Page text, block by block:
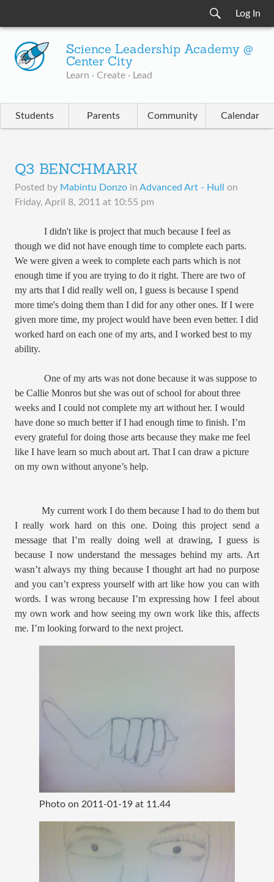
Log In
Science Leadership Academy @
Center City
Learn · Create · Lead
Students Parents Community Calendar
Q3 BENCHMARK
Posted by Mabintu Donzo in Advanced Art - Hull
on
Friday, April 8, 2011 at 10:55 pm
I didn't like is project that much because I feel as
though we did not have enough time to complete each parts.
We were given a week to complete each parts which is not
enough time if you are trying to do it right. There are two of
my arts that I did really well on, I guess is because I spend
more time's doing them than I did for any other ones. If I were
given more time, my project would have been even better. I did
worked hard on each one of my arts, and I worked best to my
ability.
One of my arts was not done because it was suppose to
be Callie Monros but she was out of school for about three
weeks and I could not complete my art without her. I would
have done so much better if I had enough time to finish. I’m
every grateful for doing those arts because they make me feel
like I have learn so much about art. That I can draw a picture
on my own without anyone’s help.
My current work I do them because I had to do them but
I really work hard on this one. Doing this project send a
message that I’m really doing well at drawing, I guess is
because I now understand the messages behind my arts. Art
wasn’t always my thing because I thought art had no purpose
and you can’t express yourself with art like how you can with
words. I was wrong because I’m expressing how I feel about
my own work and how seeing my own work like this, affects
me. I’m looking forward to the next project.
Photo on 2011-01-19 at 11.44